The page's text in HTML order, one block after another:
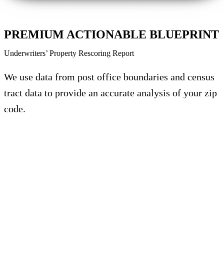
PREMIUM ACTIONABLE BLUEPRINT
Underwriters’ Property Rescoring Report
We use data from post office boundaries and census
tract data to provide an accurate analysis of your zip
code.